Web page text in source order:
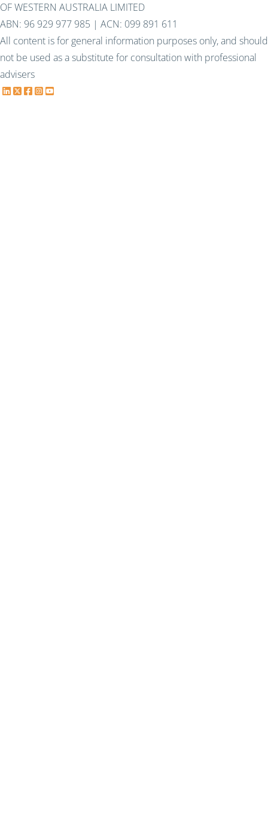
OF WESTERN AUSTRALIA LIMITED
ABN: 96 929 977 985 | ACN: 099 891 611
All content is for general information purposes only, and should
not be used as a substitute for consultation with professional
advisers